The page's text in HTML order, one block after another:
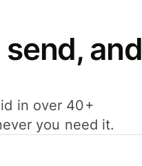
and
in over 40+
you need it.